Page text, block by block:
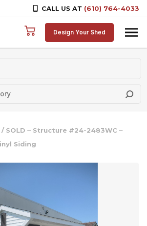
CALL US AT (610) 764-4033
Design Your Shed
/ SOLD – Structure #24-2483WC –
Siding